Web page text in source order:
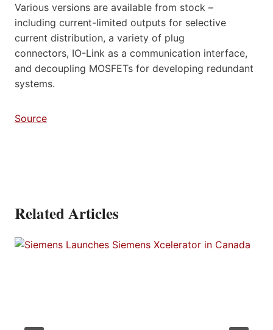
Various versions are available from stock –
including current-limited outputs for selective
current distribution, a variety of plug
connectors, IO-Link as a communication interface,
and decoupling MOSFETs for developing redundant
systems.
Source
Related Articles